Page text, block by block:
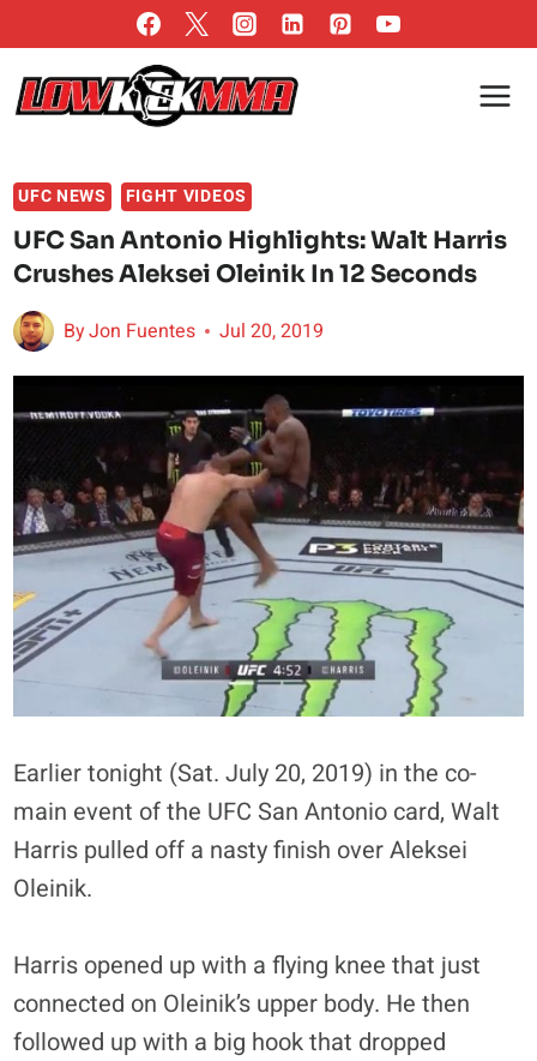
to
content
UFC NEWS FIGHT VIDEOS
UFC San Antonio Highlights: Walt Harris
Crushes Aleksei Oleinik In 12 Seconds
ByJon Fuentes Jul 20, 2019
Earlier tonight (Sat. July 20, 2019) in the co-
main event of the UFC San Antonio card, Walt
Harris pulled off a nasty finish over Aleksei
Oleinik.
Harris opened up with a flying knee that just
connected on Oleinik’s upper body. He then
followed up with a big hook that dropped